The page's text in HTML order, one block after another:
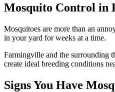
Mosquito Control in
Mosquitoes are more than an
in your yard for weeks at a time.
Farmingville and the surrounding
create ideal breeding conditions
Signs You Have